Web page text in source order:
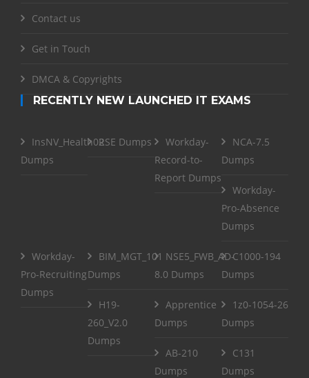
Contact us
Get in Touch
DMCA & Copyrights
RECENTLY NEW LAUNCHED IT EXAMS
InsNV_Health02
Dumps
RSE Dumps
Workday-
Record-to-
Report Dumps
NCA-7.5
Dumps
Workday-
Pro-Absence
Dumps
Workday-
Pro-Recruiting
Dumps
BIM_MGT_101
Dumps
NSE5_FWB_AD-
8.0 Dumps
C1000-194
Dumps
H19-
260_V2.0
Dumps
Apprentice
Dumps
1z0-1054-26
Dumps
AB-210
Dumps
C131
Dumps